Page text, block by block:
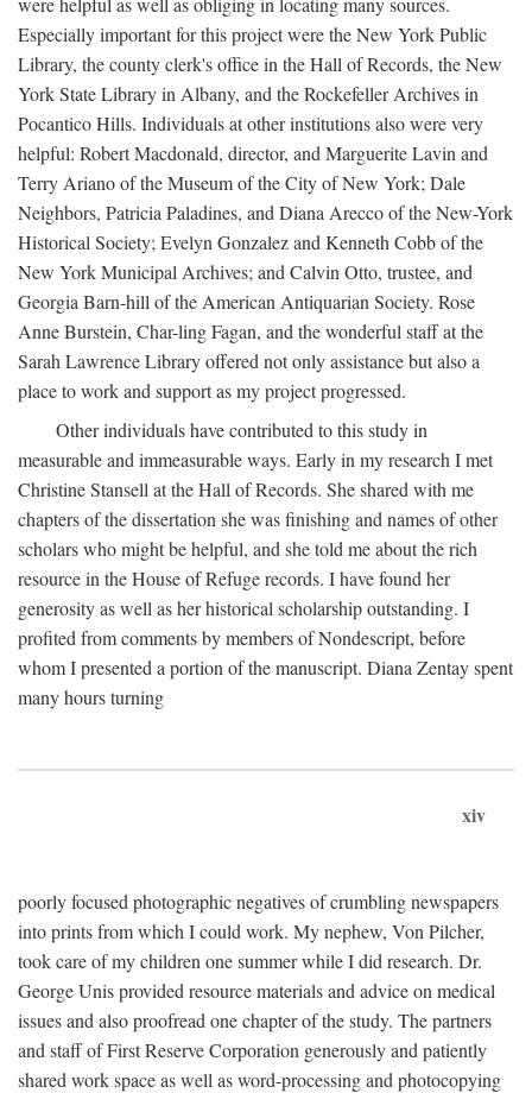
Especially important for this project were the New York Public
Library, the county clerk's office in the Hall of Records, the New
York State Library in Albany, and the Rockefeller Archives in
Pocantico Hills. Individuals at other institutions also were very
helpful: Robert Macdonald, director, and Marguerite Lavin and
Terry Ariano of the Museum of the City of New York; Dale
Neighbors, Patricia Paladines, and Diana Arecco of the New-York
Historical Society; Evelyn Gonzalez and Kenneth Cobb of the
New York Municipal Archives; and Calvin Otto, trustee, and
Georgia Barn-hill of the American Antiquarian Society. Rose
Anne Burstein, Char-ling Fagan, and the wonderful staff at the
Sarah Lawrence Library offered not only assistance but also a
place to work and support as my project progressed.
Other individuals have contributed to this study in
measurable and immeasurable ways. Early in my research I met
Christine Stansell at the Hall of Records. She shared with me
chapters of the dissertation she was finishing and names of other
scholars who might be helpful, and she told me about the rich
resource in the House of Refuge records. I have found her
generosity as well as her historical scholarship outstanding. I
profited from comments by members of Nondescript, before
whom I presented a portion of the manuscript. Diana Zentay spent
many hours turning
xiv
poorly focused photographic negatives of crumbling newspapers
into prints from which I could work. My nephew, Von Pilcher,
took care of my children one summer while I did research. Dr.
George Unis provided resource materials and advice on medical
issues and also proofread one chapter of the study. The partners
and staff of First Reserve Corporation generously and patiently
shared work space as well as word-processing and photocopying